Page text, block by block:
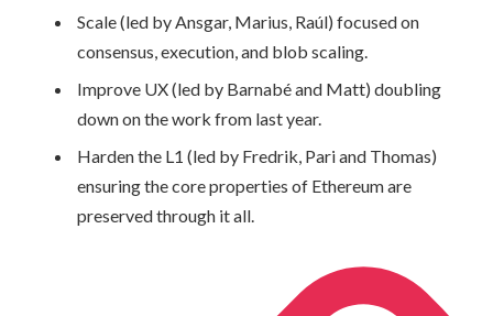
Scale (led by Ansgar, Marius, Raúl) focused on
consensus, execution, and blob scaling.
Improve UX (led by Barnabé and Matt) doubling
down on the work from last year.
Harden the L1 (led by Fredrik, Pari and Thomas)
ensuring the core properties of Ethereum are
preserved through it all.